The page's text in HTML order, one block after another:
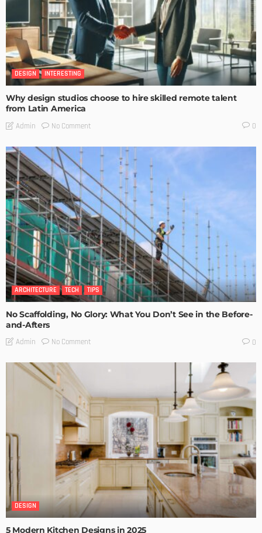
DESIGN INTERESTING
Why design studios choose to hire skilled remote talent
from Latin America
Admin No Comment 0
ARCHITECTURE TECH TIPS
No Scaffolding, No Glory: What You Don’t See in the Before-
and-Afters
Admin No Comment 0
DESIGN
5 Modern Kitchen Designs in 2025